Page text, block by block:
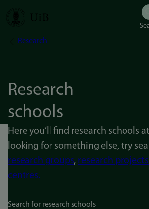
Skip
Breadcrumb
Research
Research
schools
Here you’ll find research schools
looking for something else, try
research groups, research projects
centres.
Search for research schools